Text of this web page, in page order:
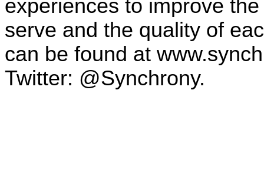
experiences to improve
serve and the quality of
can be found at
Twitter: @Synchrony.